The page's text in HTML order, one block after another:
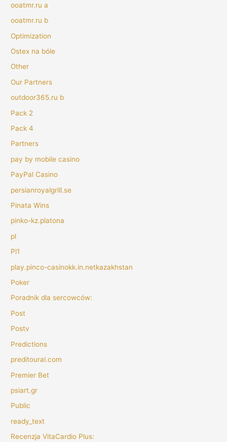
ooatmr.ru a
ooatmr.ru b
Optimization
Ostex na bóle
Other
Our Partners
outdoor365.ru b
Pack 2
Pack 4
Partners
pay by mobile casino
PayPal Casino
persianroyalgrill.se
Pinata Wins
pinko-kz.platona
pl
Pl1
play.pinco-casinokk.in.netkazakhstan
Poker
Poradnik dla sercowców:
Post
Postv
Predictions
preditoural.com
Premier Bet
psiart.gr
Public
ready_text
Recenzja VitaCardio Plus: